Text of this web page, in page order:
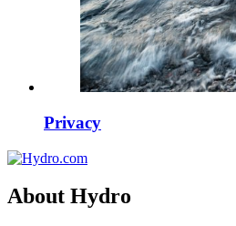
Privacy
About Hydro